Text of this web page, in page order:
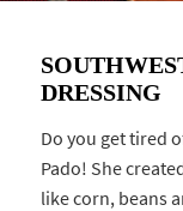
DRESSING
Do you get tired
Pado! She
like corn, beans